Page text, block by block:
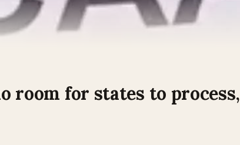
room for states to process,